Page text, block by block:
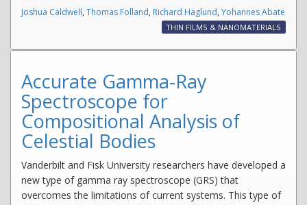
Joshua Caldwell, Thomas Folland, Richard Haglund, Yohannes Abate
THIN FILMS & NANOMATERIALS
Accurate Gamma-Ray
Spectroscope for
Compositional Analysis of
Celestial Bodies
Vanderbilt and Fisk University researchers have developed a
new type of gamma ray spectroscope (GRS) that
overcomes the limitations of current systems. This type of